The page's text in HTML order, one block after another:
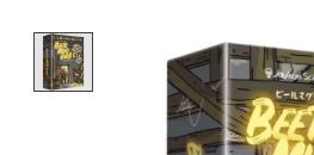
Product image